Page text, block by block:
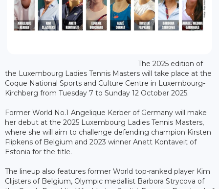
The 2025 edition of
the Luxembourg Ladies Tennis Masters will take place at the
Coque National Sports and Culture Centre in Luxembourg-
Kirchberg from Tuesday 7 to Sunday 12 October 2025.
Former World No.1 Angelique Kerber of Germany will make
her debut at the 2025 Luxembourg Ladies Tennis Masters,
where she will aim to challenge defending champion Kirsten
Flipkens of Belgium and 2023 winner Anett Kontaveit of
Estonia for the title.
The lineup also features former World top-ranked player Kim
Clijsters of Belgium, Olympic medallist Barbora Strycova of